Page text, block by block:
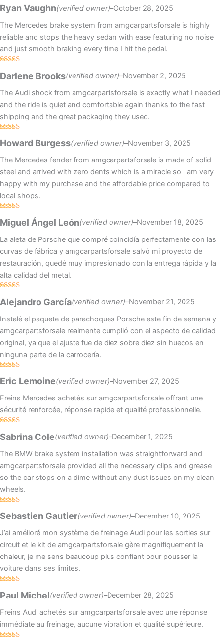
of 5
Ryan Vaughn(verified owner)–October 28, 2025
The Mercedes brake system from amgcarpartsforsale is highly
reliable and stops the heavy sedan with ease featuring no noise
and just smooth braking every time I hit the pedal.
of 5
Darlene Brooks(verified owner)–November 2, 2025
The Audi shock from amgcarpartsforsale is exactly what I needed
and the ride is quiet and comfortable again thanks to the fast
shipping and the great packaging they used.
of 5
Howard Burgess(verified owner)–November 3, 2025
The Mercedes fender from amgcarpartsforsale is made of solid
steel and arrived with zero dents which is a miracle so I am very
happy with my purchase and the affordable price compared to
local shops.
out
of 5
Miguel Ángel León(verified owner)–November 18, 2025
La aleta de Porsche que compré coincidía perfectamente con las
curvas de fábrica y amgcarpartsforsale salvó mi proyecto de
restauración, quedé muy impresionado con la entrega rápida y la
alta calidad del metal.
of 5
Alejandro García(verified owner)–November 21, 2025
Instalé el paquete de parachoques Porsche este fin de semana y
amgcarpartsforsale realmente cumplió con el aspecto de calidad
original, ya que el ajuste fue de diez sobre diez sin huecos en
ninguna parte de la carrocería.
out of 5
Eric Lemoine(verified owner)–November 27, 2025
Freins Mercedes achetés sur amgcarpartsforsale offrant une
sécurité renforcée, réponse rapide et qualité professionnelle.
of 5
Sabrina Cole(verified owner)–December 1, 2025
The BMW brake system installation was straightforward and
amgcarpartsforsale provided all the necessary clips and grease
so the car stops on a dime without any dust issues on my clean
wheels.
out of 5
Sebastien Gautier(verified owner)–December 10, 2025
J’ai amélioré mon système de freinage Audi pour les sorties sur
circuit et le kit de amgcarpartsforsale gère magnifiquement la
chaleur, je me sens beaucoup plus confiant pour pousser la
voiture dans ses limites.
of 5
Paul Michel(verified owner)–December 28, 2025
Freins Audi achetés sur amgcarpartsforsale avec une réponse
immédiate au freinage, aucune vibration et qualité supérieure.